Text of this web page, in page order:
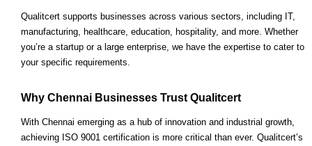
Qualitcert supports businesses across various sectors, including IT,
manufacturing, healthcare, education, hospitality, and more. Whether
you’re a startup or a large enterprise, we have the expertise to cater to
your specific requirements.
Why Chennai Businesses Trust Qualitcert
With Chennai emerging as a hub of innovation and industrial growth,
achieving ISO 9001 certification is more critical than ever. Qualitcert’s